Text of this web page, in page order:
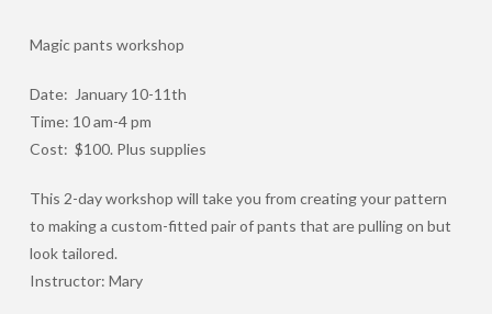
Magic pants workshop
Date: January 10-11th
Time: 10 am-4 pm
Cost: $100. Plus supplies
This 2-day workshop will take you from creating your pattern
to making a custom-fitted pair of pants that are pulling on but
look tailored.
Instructor: Mary